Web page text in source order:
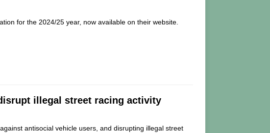
for the 2024/25 year, now available on their website.
illegal street racing activity
antisocial vehicle users, and disrupting illegal street